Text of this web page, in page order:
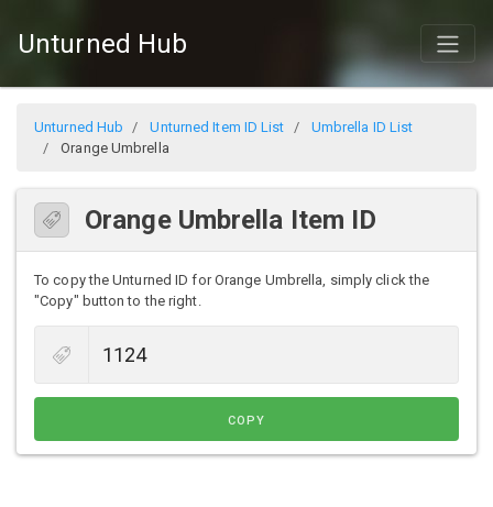
Unturned Hub
Unturned Hub Unturned Item ID List
Umbrella ID List
Orange Umbrella
Orange Umbrella Item ID
To copy the Unturned ID for Orange Umbrella, simply click the
"Copy" button to the right.
COPY